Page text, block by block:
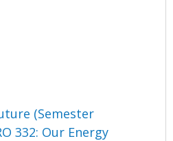
(Semester
332: Our Energy